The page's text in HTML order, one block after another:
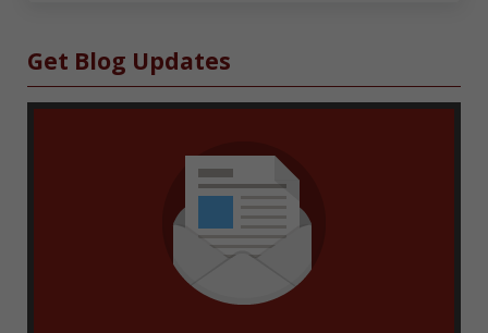
Sidebar
Get Blog Updates